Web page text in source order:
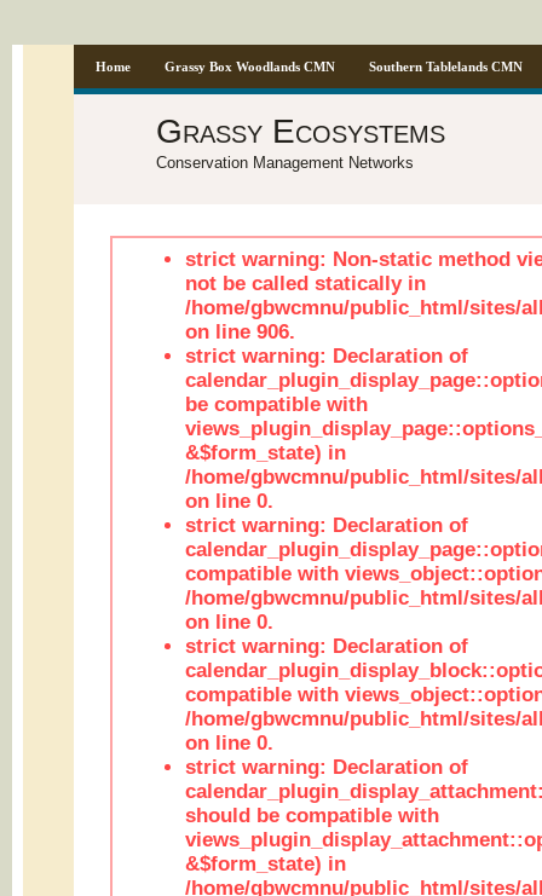
Home Grassy Box Woodlands CMN Southern Tablelands CMN
Grassy Ecosystems
Conservation Management Networks
strict warning: Non-static method
not be called statically in
/home/gbwcmnu/public_html/sites/
on line 906.
strict warning: Declaration of
be compatible with
&$form_state) in
/home/gbwcmnu/public_html/sites/
on line 0.
strict warning: Declaration of
compatible with
/home/gbwcmnu/public_html/sites/
on line 0.
strict warning: Declaration of
compatible with
/home/gbwcmnu/public_html/sites/
on line 0.
strict warning: Declaration of
should be compatible with
&$form_state) in
/home/gbwcmnu/public_html/sites/